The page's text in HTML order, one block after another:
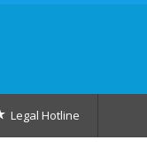
Legal Hotline